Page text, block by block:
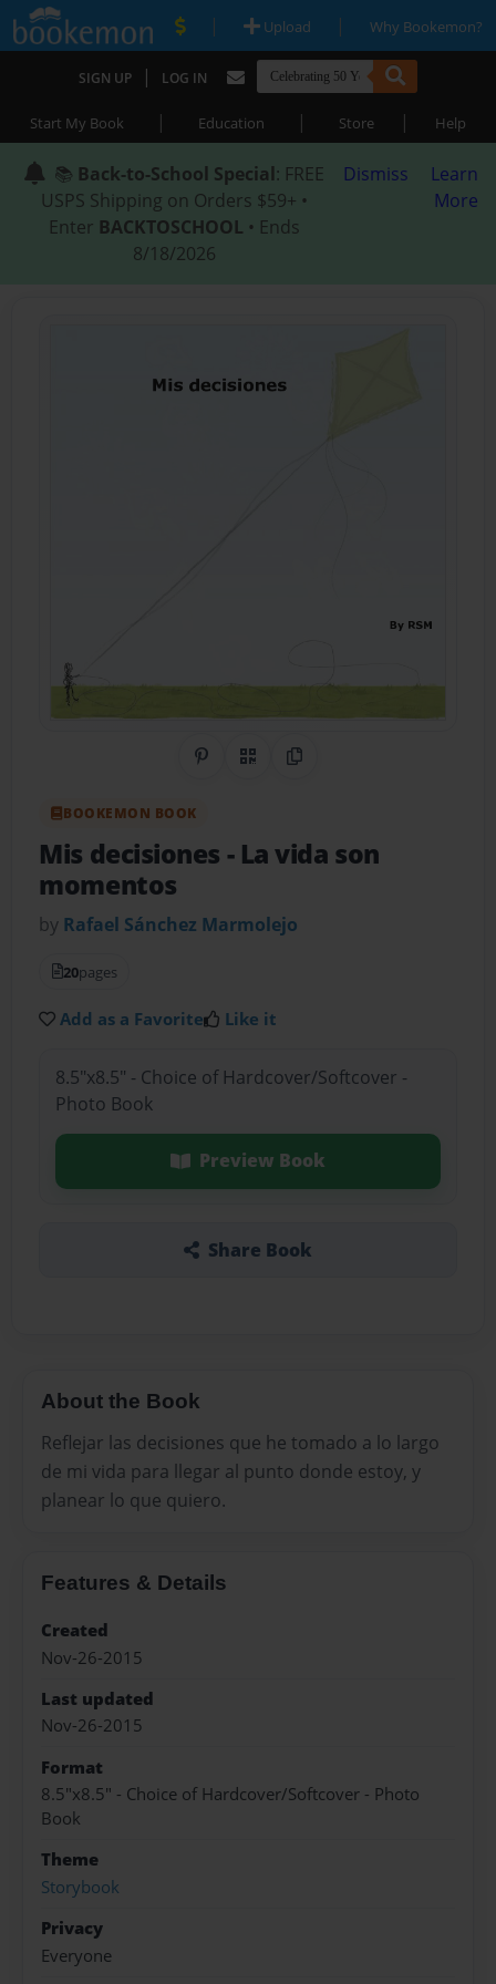
| Upload | Why Bookemon?
SIGN UP | LOG IN
Start My Book | Education | Store | Help
📚 Back-to-School Special: FREE
USPS Shipping on Orders $59+ •
Enter BACKTOSCHOOL • Ends
8/18/2026
Dismiss
Learn
More
Share on Pinterest
QR CodeCopy Link
BOOKEMON BOOK
Mis decisiones - La vida son
momentos
by Rafael Sánchez Marmolejo
20pages
Add as a Favorite Like it
8.5"x8.5" - Choice of Hardcover/Softcover -
Photo Book
Preview Book
Share Book
About the Book
Reflejar las decisiones que he tomado a lo largo
de mi vida para llegar al punto donde estoy, y
planear lo que quiero.
Features & Details
Created
Nov-26-2015
Last updated
Nov-26-2015
Format
8.5"x8.5" - Choice of Hardcover/Softcover - Photo
Book
Theme
Storybook
Privacy
Everyone